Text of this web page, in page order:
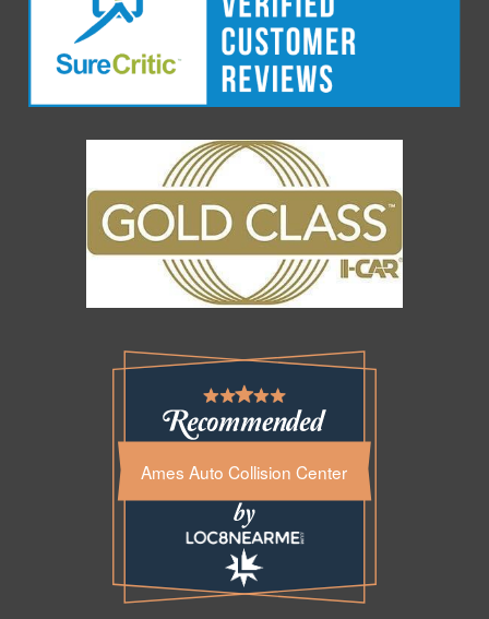
Ames Auto Collision Center